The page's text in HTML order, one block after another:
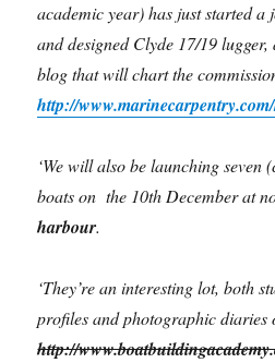
academic year) has just started
and designed Clyde 17/19
blog that will chart the
http://
‘We will also be launching seven
boats on the 10th December at
harbour.
‘They’re an interesting lot, both
profiles and photographic diaries
http://